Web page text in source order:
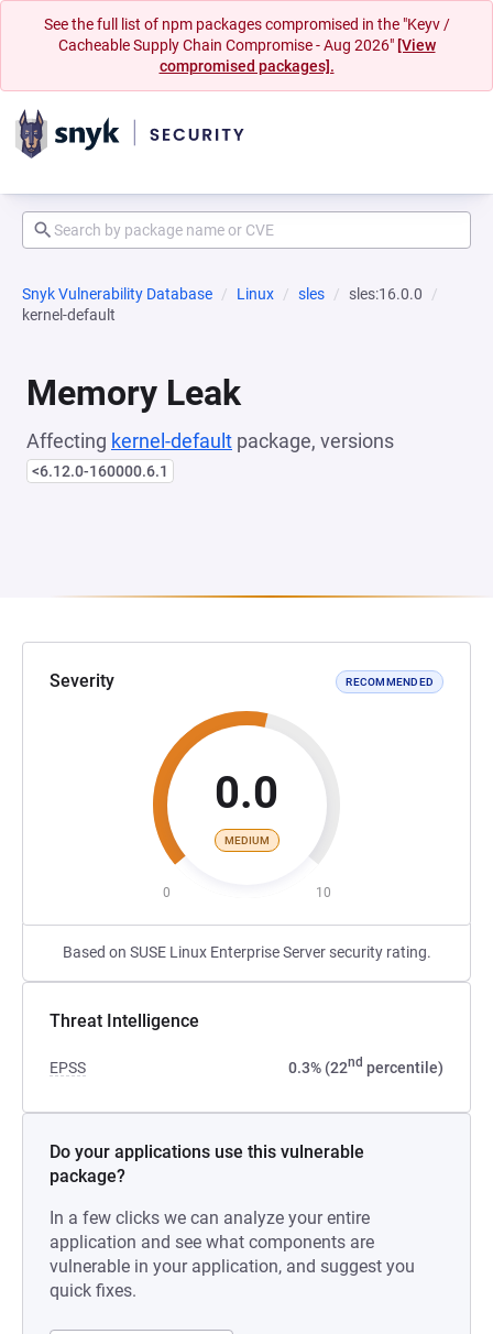
See the full list of npm packages compromised in the "Keyv /
Cacheable Supply Chain Compromise - Aug 2026" [View
compromised packages].
Snyk Vulnerability Database Linux sles
sles:16.0.0
kernel-default
Memory Leak
Affecting kernel-default package, versions
<6.12.0-160000.6.1
Severity RECOMMENDED
0.0
MEDIUM
0 10
Based on SUSE Linux Enterprise Server security rating.
Threat Intelligence
EPSS 0.3% (22nd percentile)
Do your applications use this vulnerable
package?
In a few clicks we can analyze your entire
application and see what components are
vulnerable in your application, and suggest you
quick fixes.